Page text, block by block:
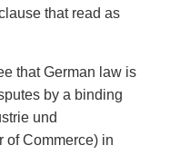
that read as
that German law is
by a binding
und
of Commerce) in